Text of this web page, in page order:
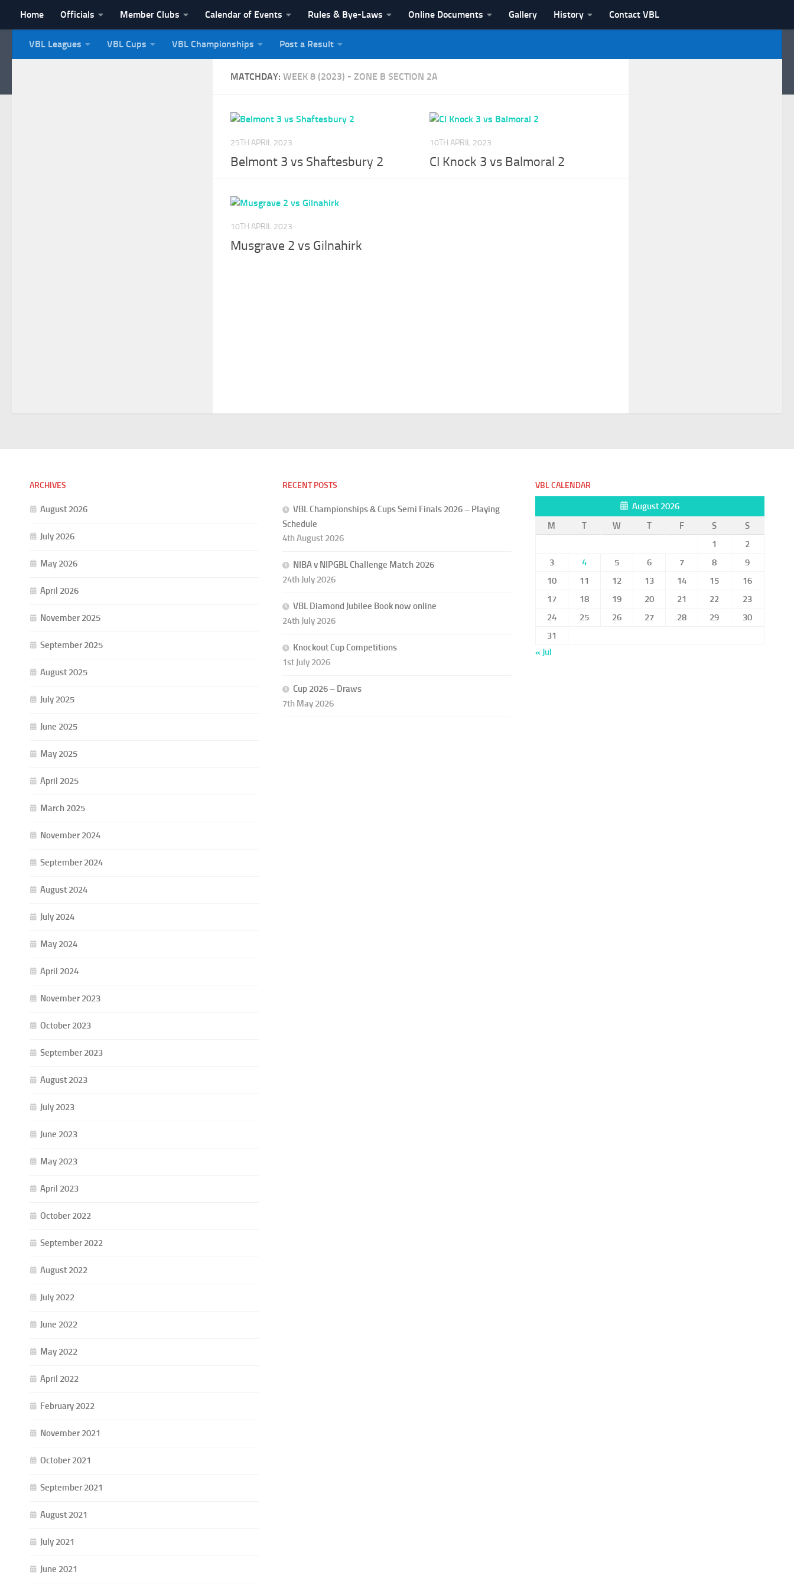
Skip to content
Home Officials Member Clubs Calendar of Events Rules & Bye-Laws Online Documents Gallery History Contact VBL
NI Veterans' Bowling League
VBL Leagues VBL Cups VBL Championships Post a Result
MATCHDAY: WEEK 8 (2023) - ZONE B SECTION 2A
25TH APRIL 2023
Belmont 3 vs Shaftesbury 2
10TH APRIL 2023
CI Knock 3 vs Balmoral 2
10TH APRIL 2023
Musgrave 2 vs Gilnahirk
ARCHIVES
August 2026
July 2026
May 2026
April 2026
November 2025
September 2025
August 2025
July 2025
June 2025
May 2025
April 2025
March 2025
November 2024
September 2024
August 2024
July 2024
May 2024
April 2024
November 2023
October 2023
September 2023
August 2023
July 2023
June 2023
May 2023
April 2023
October 2022
September 2022
August 2022
July 2022
June 2022
May 2022
April 2022
February 2022
November 2021
October 2021
September 2021
August 2021
July 2021
June 2021
RECENT POSTS
VBL Championships & Cups Semi Finals 2026 – Playing
Schedule
4th August 2026
NIBA v NIPGBL Challenge Match 2026
24th July 2026
VBL Diamond Jubilee Book now online
24th July 2026
Knockout Cup Competitions
1st July 2026
Cup 2026 – Draws
7th May 2026
VBL CALENDAR
August 2026
M
T W T F S
S
1
2
3
4 5 6 7 8
9
10
11 12 13 14 15
16
17
18 19 20 21 22
23
24
25 26 27 28 29
30
31
« Jul